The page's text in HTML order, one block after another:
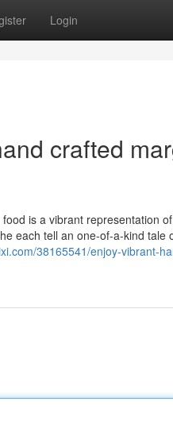
Login
crafted
is a vibrant representation
each tell an one-of-a-kind tale
38165541/enjoy-vibrant-